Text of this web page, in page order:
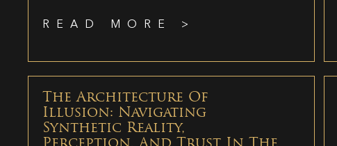
READ MORE >
The Architecture Of
Illusion: Navigating
Synthetic Reality,